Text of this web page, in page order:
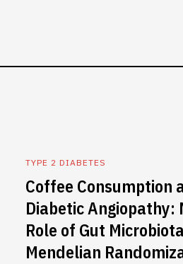
TYPE 2 DIABETES
Coffee Consumption
Diabetic Angiopathy:
Role of Gut
Mendelian